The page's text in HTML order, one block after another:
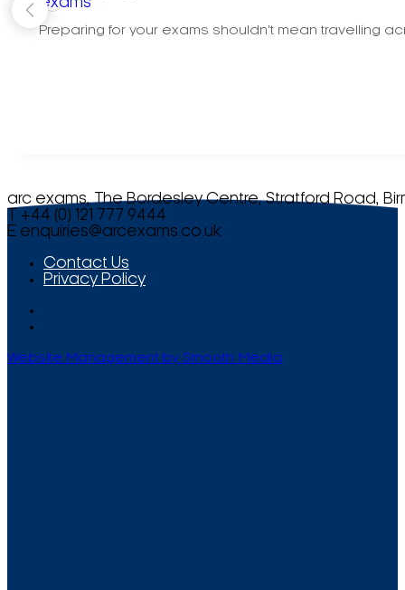
Preparing for your exams shouldn't mean travelling
arc exams, The Bordesley Centre, Stratford Road,
T +44 (0) 121 777 9444
E enquiries@arcexams.co.uk
Contact Us
Privacy Policy
Website Management by Smooth Media